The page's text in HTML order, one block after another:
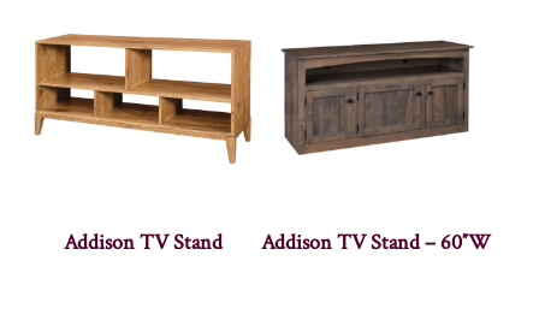
Addison TV Stand Addison TV Stand – 60″W